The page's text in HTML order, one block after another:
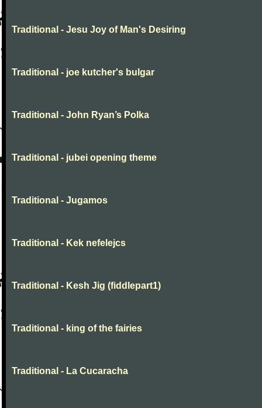
Traditional - Jesu Joy of Man's Desiring
Traditional - joe kutcher's bulgar
Traditional - John Ryan’s Polka
Traditional - jubei opening theme
Traditional - Jugamos
Traditional - Kek nefelejcs
Traditional - Kesh Jig (fiddlepart1)
Traditional - king of the fairies
Traditional - La Cucaracha